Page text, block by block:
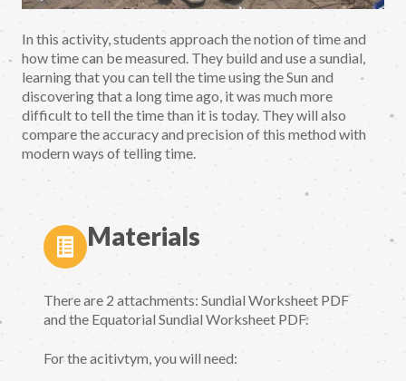
In this activity, students approach the notion of time and
how time can be measured. They build and use a sundial,
learning that you can tell the time using the Sun and
discovering that a long time ago, it was much more
difficult to tell the time than it is today. They will also
compare the accuracy and precision of this method with
modern ways of telling time.
Materials
There are 2 attachments: Sundial Worksheet PDF
and the Equatorial Sundial Worksheet PDF.
For the acitivtym, you will need: